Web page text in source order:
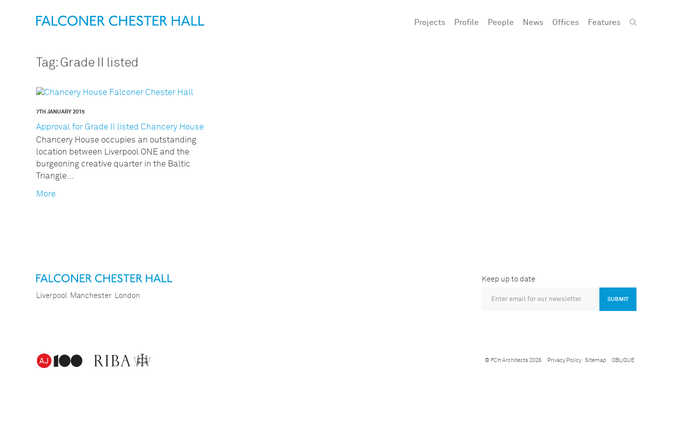
Projects Profile People News Offices Features
Tag: Grade II listed
7TH JANUARY 2015
Approval for Grade II listed Chancery House
Chancery House occupies an outstanding
location between Liverpool ONE and the
burgeoning creative quarter in the Baltic
Triangle…
More
Liverpool Manchester London
Keep up to date
SUBMIT
© FCH Architects 2026 Privacy Policy Sitemap OBLIQUE